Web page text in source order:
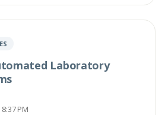
Laboratory
PM